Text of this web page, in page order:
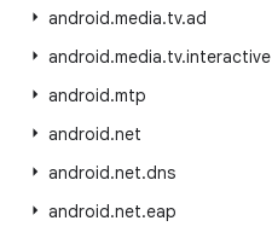
android.media.tv.ad
android.media.tv.interactive
android.mtp
android.net
android.net.dns
android.net.eap